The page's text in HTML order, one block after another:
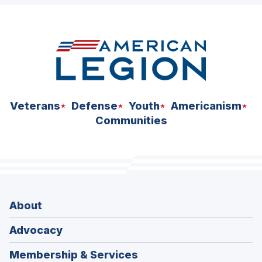
Veterans Defense Youth
Americanism
Communities
About
Advocacy
Membership & Services